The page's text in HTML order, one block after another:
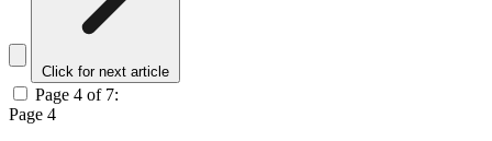
Click for next article
Page 4 of 7:
Page 4